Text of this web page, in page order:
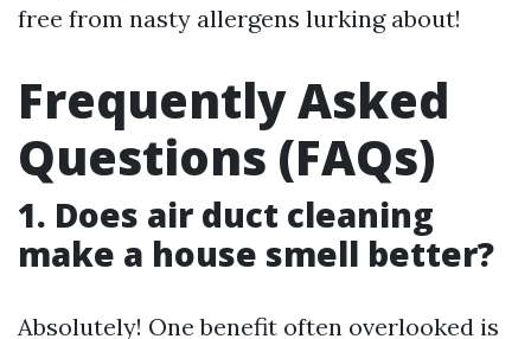
free from nasty allergens lurking about!
Frequently Asked
Questions (FAQs)
1. Does air duct cleaning
make a house smell better?
Absolutely! One benefit often overlooked is